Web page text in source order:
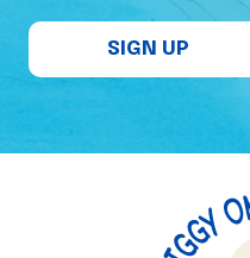
a
f
M
SIGN UP